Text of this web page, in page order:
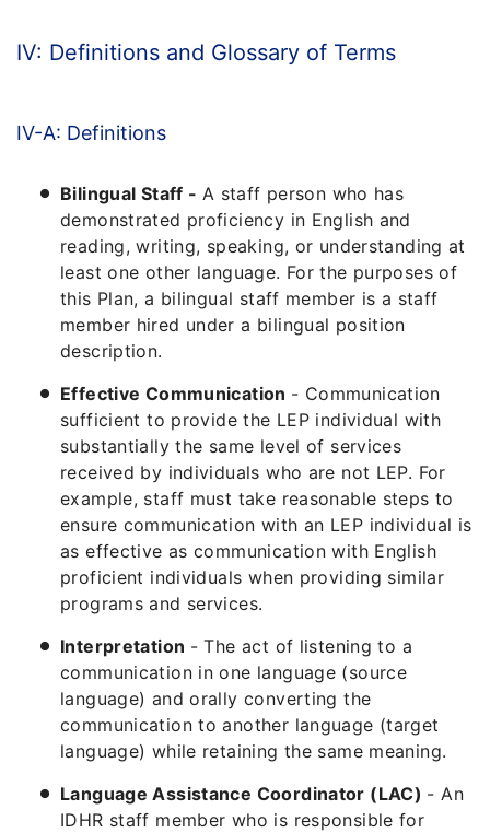
IV: Definitions and Glossary of Terms
IV-A: Definitions
Bilingual Staff - A staff person who has
demonstrated proficiency in English and
reading, writing, speaking, or understanding at
least one other language. For the purposes of
this Plan, a bilingual staff member is a staff
member hired under a bilingual position
description.
Effective Communication - Communication
sufficient to provide the LEP individual with
substantially the same level of services
received by individuals who are not LEP. For
example, staff must take reasonable steps to
ensure communication with an LEP individual is
as effective as communication with English
proficient individuals when providing similar
programs and services.
Interpretation - The act of listening to a
communication in one language (source
language) and orally converting the
communication to another language (target
language) while retaining the same meaning.
Language Assistance Coordinator (LAC) - An
IDHR staff member who is responsible for